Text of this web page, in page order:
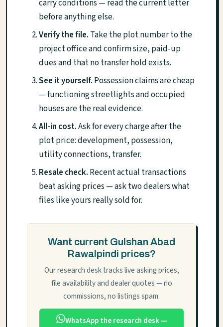
carry conditions — read the current letter
before anything else.
Verify the file. Take the plot number to the
project office and confirm size, paid-up
dues and that no transfer hold exists.
See it yourself. Possession claims are cheap
— functioning streetlights and occupied
houses are the real evidence.
All-in cost.Ask for every charge after the
plot price: development, possession,
utility connections, transfer.
Resale check. Recent actual transactions
beat asking prices — ask two dealers what
files like yours really sold for.
Want current Gulshan Abad
Rawalpindi prices?
Our research desk tracks live asking prices,
file availability and dealer quotes — no
commissions, no listings spam.
WhatsApp the research desk —